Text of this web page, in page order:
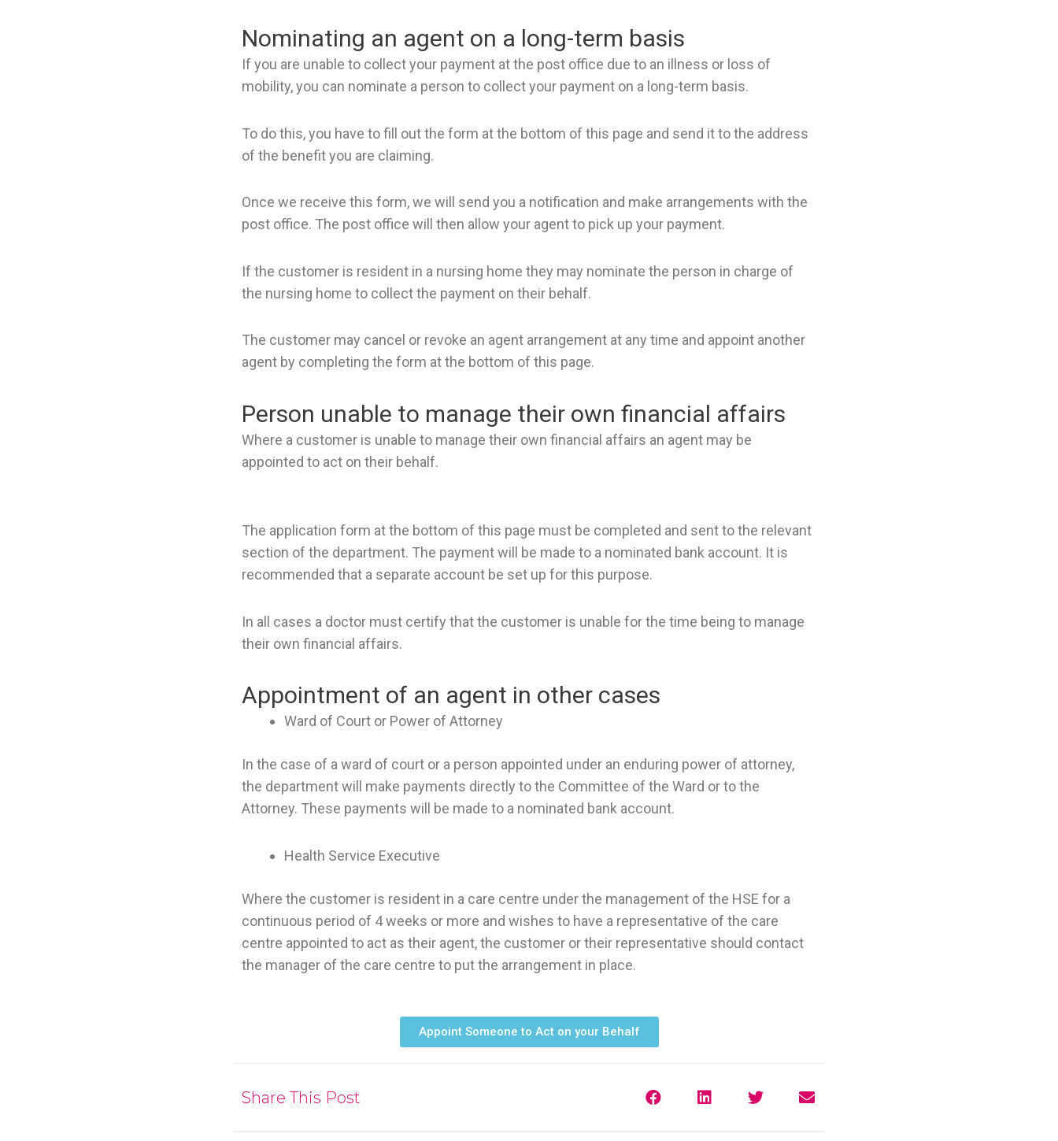
Nominating an agent on a long-term basis
If you are unable to collect your payment at the post office due to an illness or loss of
mobility, you can nominate a person to collect your payment on a long-term basis.
To do this, you have to fill out the form at the bottom of this page and send it to the address
of the benefit you are claiming.
Once we receive this form, we will send you a notification and make arrangements with the
post office. The post office will then allow your agent to pick up your payment.
If the customer is resident in a nursing home they may nominate the person in charge of
the nursing home to collect the payment on their behalf.
The customer may cancel or revoke an agent arrangement at any time and appoint another
agent by completing the form at the bottom of this page.
Person unable to manage their own financial affairs
Where a customer is unable to manage their own financial affairs an agent may be
appointed to act on their behalf.
The application form at the bottom of this page must be completed and sent to the relevant
section of the department. The payment will be made to a nominated bank account. It is
recommended that a separate account be set up for this purpose.
In all cases a doctor must certify that the customer is unable for the time being to manage
their own financial affairs.
Appointment of an agent in other cases
Ward of Court or Power of Attorney
In the case of a ward of court or a person appointed under an enduring power of attorney,
the department will make payments directly to the Committee of the Ward or to the
Attorney. These payments will be made to a nominated bank account.
Health Service Executive
Where the customer is resident in a care centre under the management of the HSE for a
continuous period of 4 weeks or more and wishes to have a representative of the care
centre appointed to act as their agent, the customer or their representative should contact
the manager of the care centre to put the arrangement in place.
Appoint Someone to Act on your Behalf
Share This Post